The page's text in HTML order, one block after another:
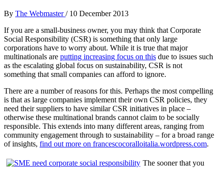
By The Webmaster/ 10 December 2013
If you are a small-business owner, you may think that Corporate
Social Responsibility (CSR) is something that only large
corporations have to worry about. While it is true that major
multinationals are putting increasing focus on this due to issues such
as the escalating global focus on sustainability, CSR is not
something that small companies can afford to ignore.
There are a number of reasons for this. Perhaps the most compelling
is that as large companies implement their own CSR policies, they
need their suppliers to have similar CSR initiatives in place –
otherwise these multinational brands cannot claim to be socially
responsible. This extends into many different areas, ranging from
community engagement through to sustainability – for a broad range
of insights, find out more on francescocoralloitalia.wordpress.com.
The sooner that you